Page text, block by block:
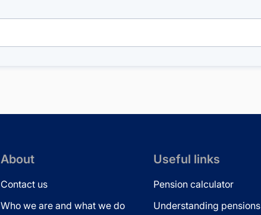
About
Contact us
Who we are and what we do
Useful links
Pension calculator
Understanding pensions